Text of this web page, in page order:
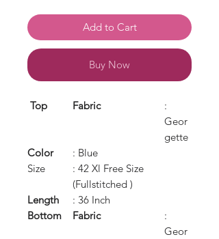
Add to Cart
Buy Now
Top Fabric
:
Geor
gette
Color
: Blue
Size
: 42 Xl Free Size
(Fullstitched )
Length
: 36 Inch
Bottom
Fabric
:
Geor